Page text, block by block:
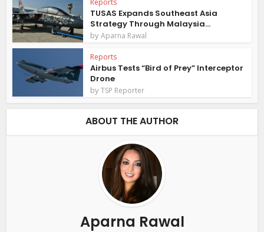
Reports
TUSAS Expands Southeast Asia
Strategy Through Malaysia...
byAparna Rawal
Reports
Airbus Tests “Bird of Prey” Interceptor
Drone
byTSP Reporter
ABOUT THE AUTHOR
Aparna Rawal